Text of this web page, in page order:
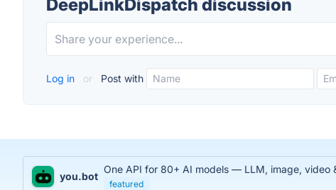
DeepLinkDispatch discussion
Log in or Post with
you.bot
One API for 80+ AI models — LLM, image,
featured